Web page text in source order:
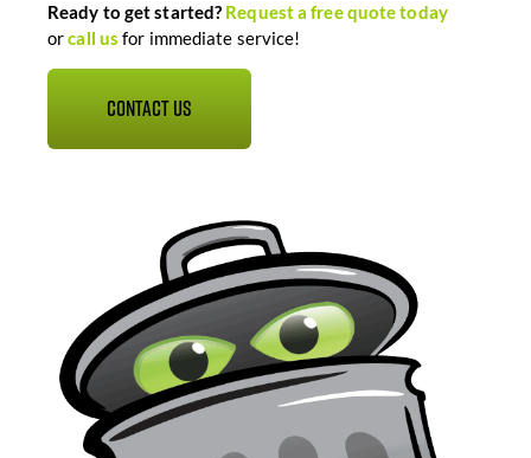
Ready to getstarted? Requestafreequotetoday
orcall usfor immediate service!
CONTACT US